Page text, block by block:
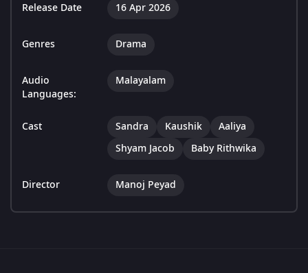
Release Date 16 Apr 2026
Genres Drama
Audio
Languages:
Malayalam
Cast Sandra Kaushik
Aaliya
Shyam Jacob
Baby Rithwika
Director Manoj Peyad